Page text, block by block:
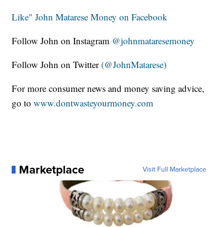
Like" John Matarese Money on Facebook
Follow John on Instagram @johnmataresemoney
Follow John on Twitter (@JohnMatarese)
For more consumer news and money saving advice,
go towww.dontwasteyourmoney.com
Marketplace Visit Full Marketplace